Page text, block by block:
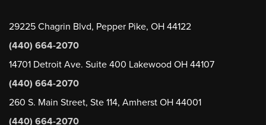
29225 Chagrin Blvd, Pepper Pike, OH 44122
(440) 664-2070
14701 Detroit Ave. Suite 400 Lakewood OH 44107
(440) 664-2070
260 S. Main Street, Ste 114, Amherst OH 44001
(440) 664-2070